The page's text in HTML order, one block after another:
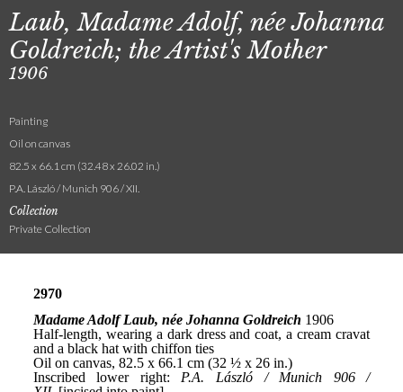
Laub, Madame Adolf, née Johanna
Goldreich; the Artist's Mother
1906
Painting
Oil on canvas
82.5 x 66.1 cm (32.48 x 26.02 in.)
P.A. László / Munich 906 / XII.
Collection
Private Collection